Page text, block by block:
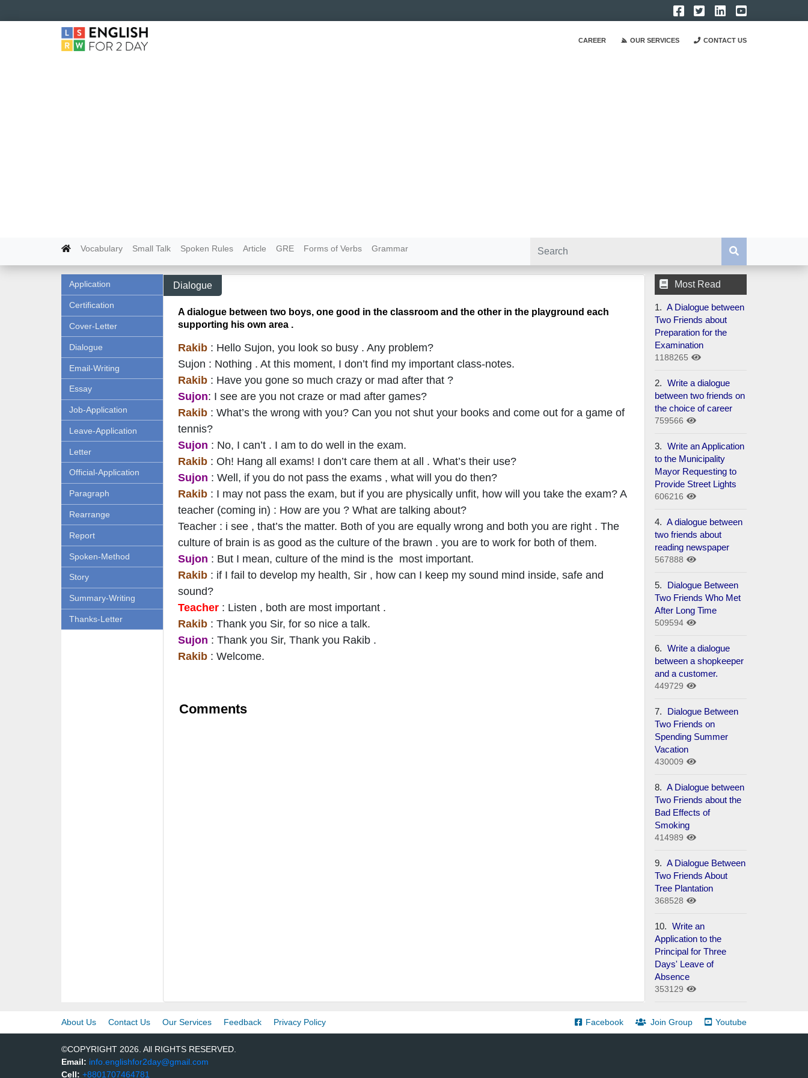
CAREER OUR SERVICES CONTACT US
Vocabulary Small Talk Spoken Rules Article GRE Forms of Verbs Grammar
Application
Certification
Cover-Letter
Dialogue
Email-Writing
Essay
Job-Application
Leave-Application
Letter
Official-Application
Paragraph
Rearrange
Report
Spoken-Method
Story
Summary-Writing
Thanks-Letter
Dialogue
A dialogue between two boys, one good in the classroom and the other in the playground each
supporting his own area .
Rakib : Hello Sujon, you look so busy . Any problem?
Sujon : Nothing . At this moment, I don’t find my important class-notes.
Rakib : Have you gone so much crazy or mad after that ?
Sujon: I see are you not craze or mad after games?
Rakib : What’s the wrong with you? Can you not shut your books and come out for a game of
tennis?
Sujon : No, I can’t . I am to do well in the exam.
Rakib : Oh! Hang all exams! I don’t care them at all . What’s their use?
Sujon : Well, if you do not pass the exams , what will you do then?
Rakib : I may not pass the exam, but if you are physically unfit, how will you take the exam? A
teacher (coming in) : How are you ? What are talking about?
Teacher : i see , that’s the matter. Both of you are equally wrong and both you are right . The
culture of brain is as good as the culture of the brawn . you are to work for both of them.
Sujon : But I mean, culture of the mind is the most important.
Rakib : if I fail to develop my health, Sir , how can I keep my sound mind inside, safe and
sound?
Teacher : Listen , both are most important .
Rakib : Thank you Sir, for so nice a talk.
Sujon : Thank you Sir, Thank you Rakib .
Rakib : Welcome.
Comments
Most Read
1. A Dialogue between
Two Friends about
Preparation for the
Examination
1188265
2. Write a dialogue
between two friends on
the choice of career
759566
3. Write an Application
to the Municipality
Mayor Requesting to
Provide Street Lights
606216
4. A dialogue between
two friends about
reading newspaper
567888
5.
Dialogue Between
Two Friends Who Met
After Long Time
509594
6. Write a dialogue
between a shopkeeper
and a customer.
449729
7.
Dialogue Between
Two Friends on
Spending Summer
Vacation
430009
8. A Dialogue between
Two Friends about the
Bad Effects of
Smoking
414989
9. A Dialogue Between
Two Friends About
Tree Plantation
368528
10. Write an
Application to the
Principal for Three
Days' Leave of
Absence
353129
About Us Contact Us Our Services Feedback Privacy Policy Facebook Join Group Youtube
©COPYRIGHT 2026. All RIGHTS RESERVED.
Email: info.englishfor2day@gmail.com
Cell: +8801707464781